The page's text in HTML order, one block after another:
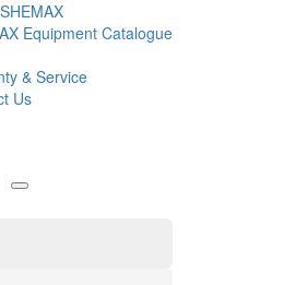
Equipment Catalogue
& Service
Us